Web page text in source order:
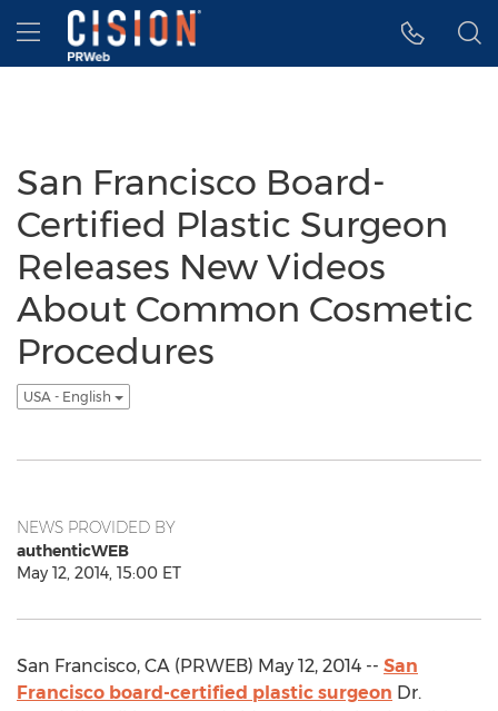
Accessibility Statement
Skip Navigation
Hamburger menu
San Francisco Board-
Certified Plastic Surgeon
Releases New Videos
About Common Cosmetic
Procedures
USA - English
NEWS PROVIDED BY
authenticWEB
May 12, 2014, 15:00 ET
San Francisco, CA (PRWEB) May 12, 2014 -- San
Francisco board-certified plastic surgeon Dr.